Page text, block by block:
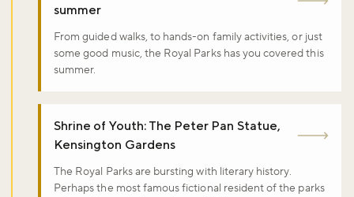
summer
From guided walks, to hands-on family activities, or just
some good music, the Royal Parks has you covered this
summer.
Shrine of Youth: The Peter Pan Statue,
Kensington Gardens
The Royal Parks are bursting with literary history.
Perhaps the most famous fictional resident of the parks